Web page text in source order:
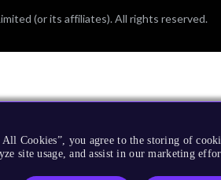
(or its affiliates). All rights reserved.
Cookies”, you agree to the storing of
site usage, and assist in our marketing